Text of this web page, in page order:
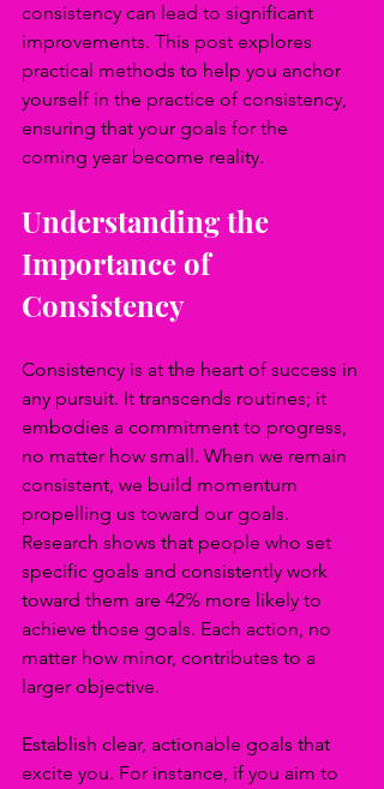
consistency can lead to significant
improvements. This post explores
practical methods to help you anchor
yourself in the practice of consistency,
ensuring that your goals for the
coming year become reality.
Understanding the
Importance of
Consistency
Consistency is at the heart of success in
any pursuit. It transcends routines; it
embodies a commitment to progress,
no matter how small. When we remain
consistent, we build momentum
propelling us toward our goals.
Research shows that people who set
specific goals and consistently work
toward them are 42% more likely to
achieve those goals. Each action, no
matter how minor, contributes to a
larger objective.
Establish clear, actionable goals that
excite you. For instance, if you aim to